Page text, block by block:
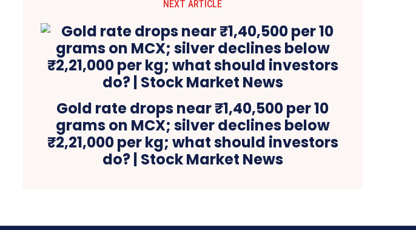
NEXT ARTICLE
Gold rate drops near ₹1,40,500 per 10
grams on MCX; silver declines below
₹2,21,000 per kg; what should investors
do? | Stock Market News